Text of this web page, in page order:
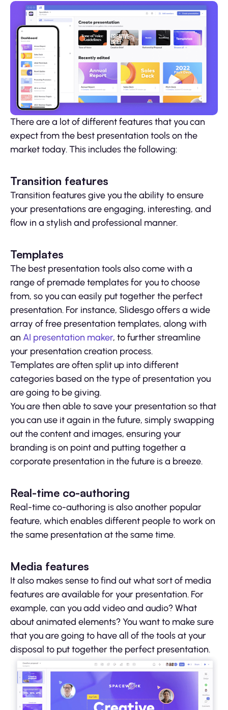
There are a lot of different features that you can
expect from the best presentation tools on the
market today. This includes the following:
Transition features
Transition features give you the ability to ensure
your presentations are engaging, interesting, and
flow in a stylish and professional manner.
Templates
The best presentation tools also come with a
range of premade templates for you to choose
from, so you can easily put together the perfect
presentation. For instance, Slidesgo offers a wide
array of free presentation templates, along with
an AI presentation maker, to further streamline
your presentation creation process.
Templates are often split up into different
categories based on the type of presentation you
are going to be giving.
You are then able to save your presentation so that
you can use it again in the future, simply swapping
out the content and images, ensuring your
branding is on point and putting together a
corporate presentation in the future is a breeze.
Real-time co-authoring
Real-time co-authoring is also another popular
feature, which enables different people to work on
the same presentation at the same time.
Media features
It also makes sense to find out what sort of media
features are available for your presentation. For
example, can you add video and audio? What
about animated elements? You want to make sure
that you are going to have all of the tools at your
disposal to put together the perfect presentation.